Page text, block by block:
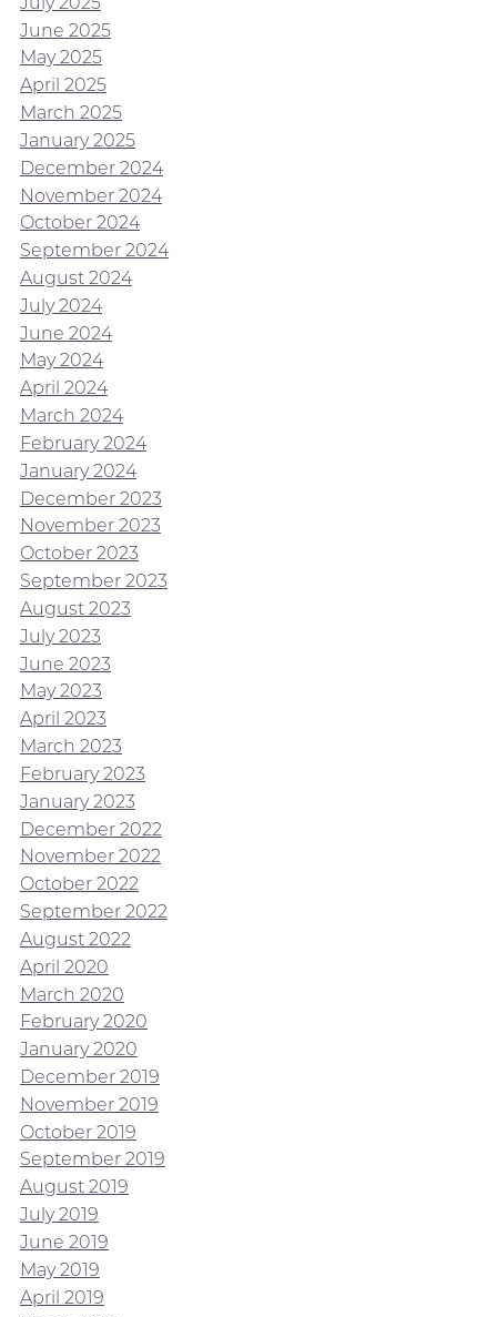
June 2025
May 2025
April 2025
March 2025
January 2025
December 2024
November 2024
October 2024
September 2024
August 2024
July 2024
June 2024
May 2024
April 2024
March 2024
February 2024
January 2024
December 2023
November 2023
October 2023
September 2023
August 2023
July 2023
June 2023
May 2023
April 2023
March 2023
February 2023
January 2023
December 2022
November 2022
October 2022
September 2022
August 2022
April 2020
March 2020
February 2020
January 2020
December 2019
November 2019
October 2019
September 2019
August 2019
July 2019
June 2019
May 2019
April 2019